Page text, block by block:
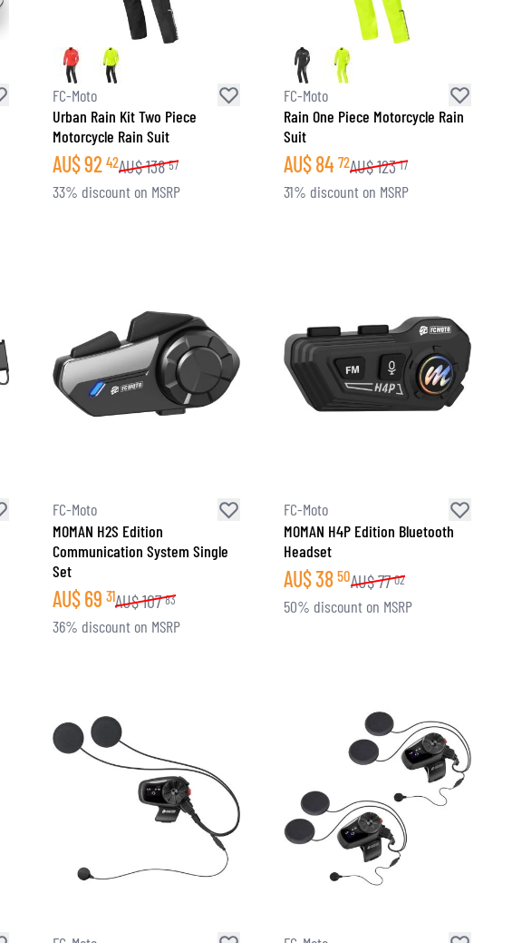
FC-Moto
Urban Rain Kit Two Piece
Motorcycle Rain Suit
AU$92 42AU$138 57
33% discount on MSRP
FC-Moto
Rain One Piece Motorcycle Rain
Suit
AU$84 72AU$123 17
31% discount on MSRP
FC-Moto
MOMAN H2S Edition
Communication System Single
Set
AU$69 31AU$107 83
36% discount on MSRP
FC-Moto
MOMAN H4P Edition Bluetooth
Headset
AU$38 50AU$77 02
50% discount on MSRP